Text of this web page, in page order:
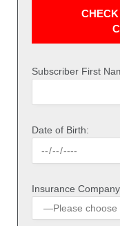
Subscriber First
Date of Birth:
Insurance